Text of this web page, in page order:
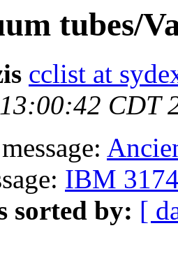
tubes/
cclist at
CDT
IBM
sorted by: [